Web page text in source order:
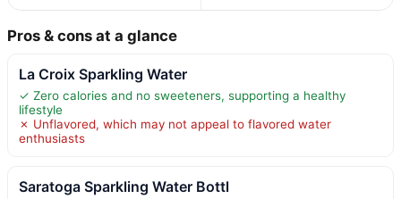
Pros & cons at a glance
La Croix Sparkling Water
✓ Zero calories and no sweeteners, supporting a healthy
lifestyle
✗ Unflavored, which may not appeal to flavored water
enthusiasts
Saratoga Sparkling Water Bottl